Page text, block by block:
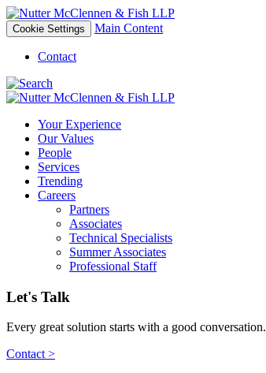
Cookie Settings Main Content
Contact
Your Experience
Our Values
People
Services
Trending
Careers
Partners
Associates
Technical Specialists
Summer Associates
Professional Staff
Let's Talk
Every great solution starts with a good conversation.
Contact >